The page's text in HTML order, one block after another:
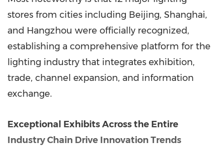
stores from cities including Beijing, Shanghai,
and Hangzhou were officially recognized,
establishing a comprehensive platform for the
lighting industry that integrates exhibition,
trade, channel expansion, and information
exchange.
Exceptional Exhibits Across the Entire
Industry Chain Drive Innovation Trends